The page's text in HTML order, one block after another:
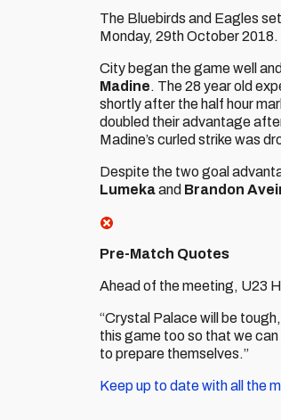
The Bluebirds and Eagles
Monday, 29th October 2018.
City began the game well
Madine. The 28 year old
shortly after the half hour
doubled their advantage
Madine’s curled strike was
Despite the two goal
Lumekaand Brandon
Pre-Match Quotes
Ahead of the meeting, U23
“Crystal Palace will be
this game too so that we
to prepare themselves.”
Keep up to date with all the